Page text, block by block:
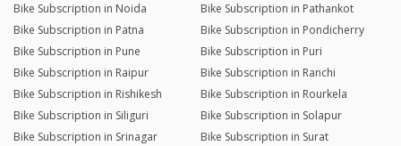
Bike Subscription in Noida
Bike Subscription in Pathankot
Bike Subscription in Patna
Bike Subscription in Pondicherry
Bike Subscription in Pune
Bike Subscription in Puri
Bike Subscription in Raipur
Bike Subscription in Ranchi
Bike Subscription in Rishikesh
Bike Subscription in Rourkela
Bike Subscription in Siliguri
Bike Subscription in Solapur
Bike Subscription in Srinagar
Bike Subscription in Surat